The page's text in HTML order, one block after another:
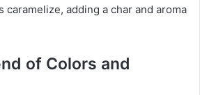
caramelize, adding a char and aroma
of Colors and